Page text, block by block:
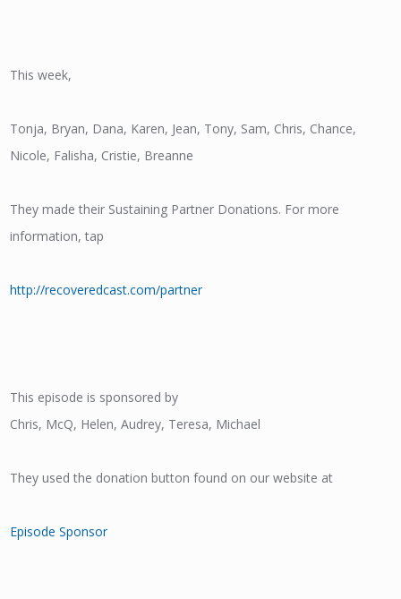
This week,
Tonja, Bryan, Dana, Karen, Jean, Tony, Sam, Chris, Chance,
Nicole, Falisha, Cristie, Breanne
They made their Sustaining Partner Donations. For more
information, tap
http://recoveredcast.com/partner
This episode is sponsored by
Chris, McQ, Helen, Audrey, Teresa, Michael
They used the donation button found on our website at
Episode Sponsor